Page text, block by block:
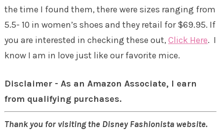
the time I found them, there were sizes ranging from
5.5- 10 in women’s shoes and they retail for $69.95. If
you are interested in checking these out, Click Here. I
know I am in love just like our favorite mice.
Disclaimer - As an Amazon Associate, I earn
from qualifying purchases.
Thank you for visiting the Disney Fashionista website.